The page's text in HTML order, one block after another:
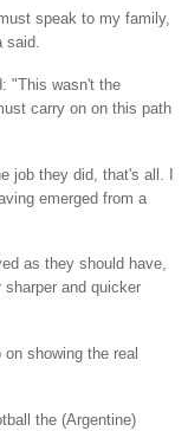
speak to my family,
"This wasn't the
carry on on this path
job they did, that's all. I
emerged from a
as they should have,
and quicker
showing the real
the (Argentine)